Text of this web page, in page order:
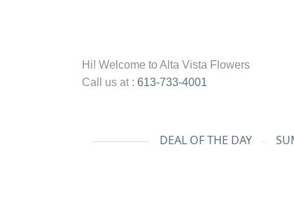
Hi! Welcome toAlta Vista Flowers
Call us at : 613-733-4001
DEAL OF THE DAY